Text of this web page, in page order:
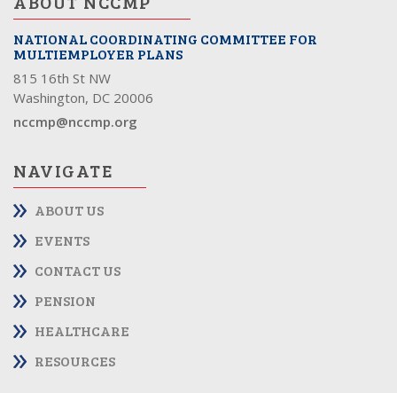
NATIONAL COORDINATING COMMITTEE FOR
MULTIEMPLOYER PLANS
815 16th St NW
Washington, DC 20006
nccmp@nccmp.org
NAVIGATE
ABOUT US
EVENTS
CONTACT US
PENSION
HEALTHCARE
RESOURCES